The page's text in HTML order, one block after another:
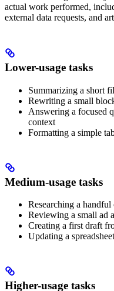
actual work performed,
external data requests, and
Lower-usage tasks
Summarizing a short
Rewriting a small
Answering a focused
context
Formatting a simple
Medium-usage tasks
Researching a handful
Reviewing a small ad
Creating a first draft
Updating a
Higher-usage tasks